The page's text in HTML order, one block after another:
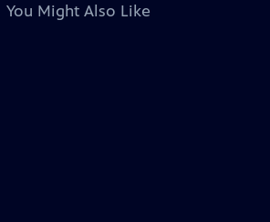
You Might Also Like